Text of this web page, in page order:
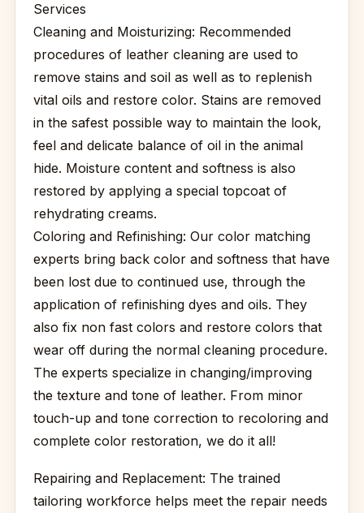
Services
Cleaning and Moisturizing: Recommended
procedures of leather cleaning are used to
remove stains and soil as well as to replenish
vital oils and restore color. Stains are removed
in the safest possible way to maintain the look,
feel and delicate balance of oil in the animal
hide. Moisture content and softness is also
restored by applying a special topcoat of
rehydrating creams.
Coloring and Refinishing: Our color matching
experts bring back color and softness that have
been lost due to continued use, through the
application of refinishing dyes and oils. They
also fix non fast colors and restore colors that
wear off during the normal cleaning procedure.
The experts specialize in changing/improving
the texture and tone of leather. From minor
touch-up and tone correction to recoloring and
complete color restoration, we do it all!
Repairing and Replacement: The trained
tailoring workforce helps meet the repair needs